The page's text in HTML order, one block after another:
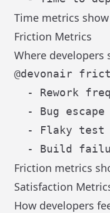
Time metrics
Friction Metrics
Where developers
@devonair
- Rework
- Bug escape
- Flaky test
Friction metrics
Satisfaction
How developers